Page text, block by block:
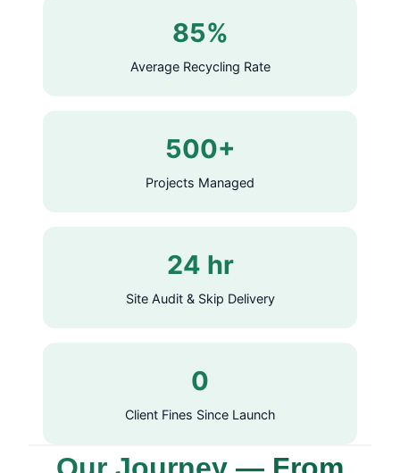
85%
Average Recycling Rate
500+
Projects Managed
24 hr
Site Audit & Skip Delivery
0
Client Fines Since Launch